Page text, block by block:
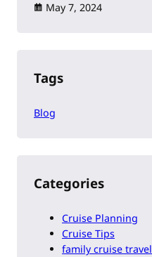
May 7, 2024
Tags
Blog
Categories
Cruise Planning
Cruise Tips
family cruise travel